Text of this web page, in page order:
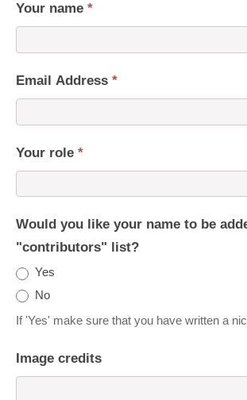
Your name *
Email Address *
Your role *
Would you like your name to be
"contributors" list?
Yes
No
If 'Yes' make sure that you have written a
Image credits